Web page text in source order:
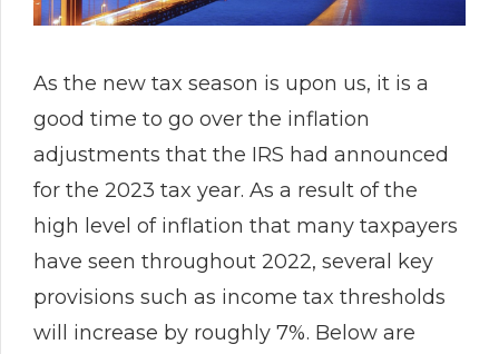
As the new tax season is upon us, it is a
good time to go over the inflation
adjustments that the IRS had announced
for the 2023 tax year. As a result of the
high level of inflation that many taxpayers
have seen throughout 2022, several key
provisions such as income tax thresholds
will increase by roughly 7%. Below are